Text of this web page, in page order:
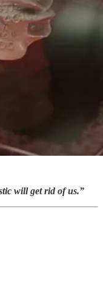
will get rid of us.”